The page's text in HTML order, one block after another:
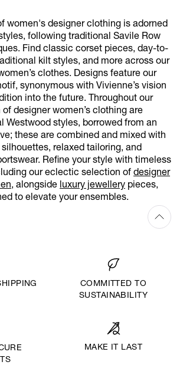
women's designer clothing is adorned
following traditional Savile Row
Find classic corset pieces, day-to-
kilt styles, and more across our
clothes. Designs feature our
synonymous with Vivienne’s vision
into the future. Throughout our
designer women’s clothing are
Westwood styles, borrowed from an
these are combined and mixed with
relaxed tailoring, and
Refine your style with timeless
our eclectic selection of designer
, alongside luxury jewellery pieces,
to elevate your ensembles.
COMMITTED TO
SUSTAINABILITY
MAKE IT LAST